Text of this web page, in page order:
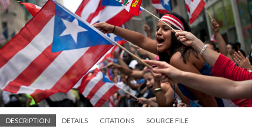
DESCRIPTION DETAILS CITATIONS SOURCE FILE